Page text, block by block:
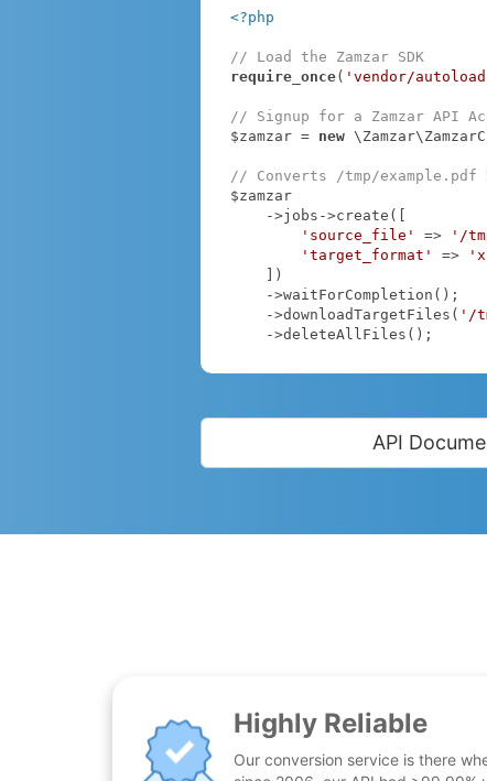
<?php
// Load the Zamzar SDK
require_once( 'vendor/
// Signup for a Zamzar API
$zamzar = new
// Converts /tmp/example.pdf
$zamzar
'source_file'
=> '/
'target_format'
=>
    ->downloadTargetFiles(
'/
    ->deleteAllFiles();
API
Highly Reliable
Our conversion service is there